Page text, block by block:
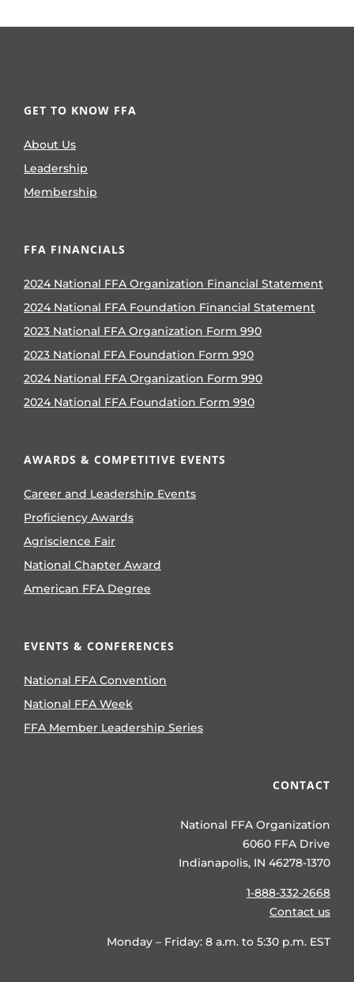
GET TO KNOW FFA
About Us
Leadership
Membership
FFA FINANCIALS
2024 National FFA Organization Financial Statement
2024 National FFA Foundation Financial Statement
2023 National FFA Organization Form 990
2023 National FFA Foundation Form 990
2024 National FFA Organization Form 990
2024 National FFA Foundation Form 990
AWARDS & COMPETITIVE EVENTS
Career and Leadership Events
Proficiency Awards
Agriscience Fair
National Chapter Award
American FFA Degree
EVENTS & CONFERENCES
National FFA Convention
National FFA Week
FFA Member Leadership Series
CONTACT
National FFA Organization
6060 FFA Drive
Indianapolis, IN 46278-1370
1-888-332-2668
Contact us
Monday – Friday: 8 a.m. to 5:30 p.m. EST